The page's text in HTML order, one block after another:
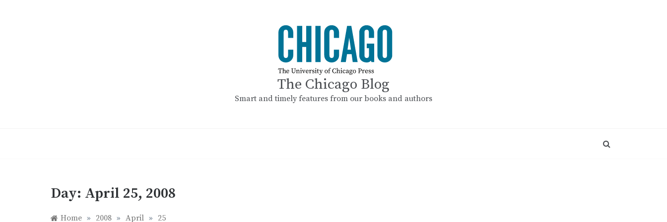
The Chicago Blog
Smart and timely features from our books and authors
Day: April 25, 2008
Home » 2008 » April » 25